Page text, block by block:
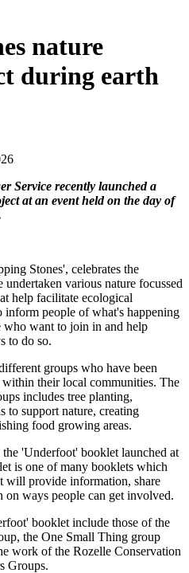
nature
during earth
Service recently launched a
at an event held on the day of
Stones', celebrates the
various nature focussed
help facilitate ecological
people of what's happening
who want to join in and help
to do so.
groups who have been
within their local communities. The
includes tree planting,
to support nature, creating
food growing areas.
'Underfoot' booklet launched at
is one of many booklets which
will provide information, share
on ways people can get involved.
booklet include those of the
the One Small Thing group
work of the Rozelle Conservation
Groups.